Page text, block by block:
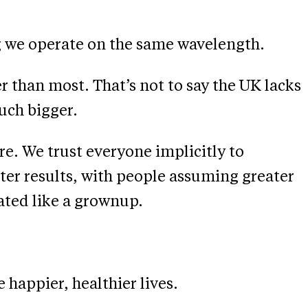
operate on the same wavelength.
most. That’s not to say the UK lacks
bigger.
We trust everyone implicitly to
results, with people assuming greater
like a grownup.
happier, healthier lives.